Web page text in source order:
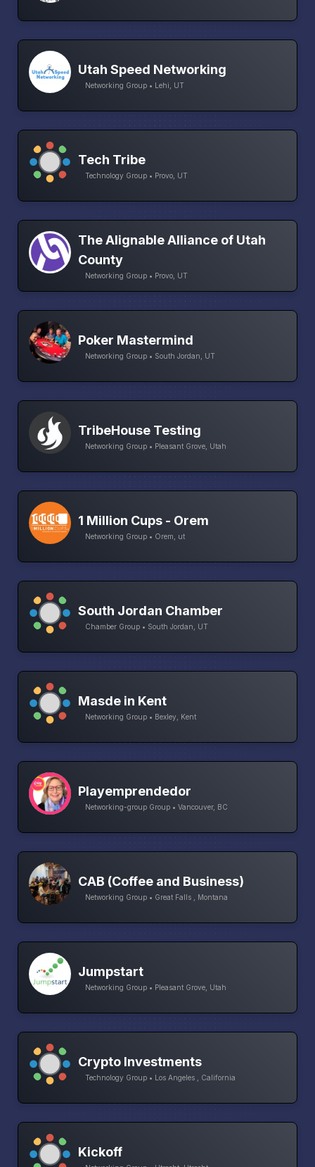
Utah Speed Networking
Networking Group • Lehi, UT
Tech Tribe
Technology Group • Provo, UT
The Alignable Alliance of Utah
County
Networking Group • Provo, UT
Poker Mastermind
Networking Group • South Jordan, UT
TribeHouse Testing
Networking Group • Pleasant Grove, Utah
1 Million Cups - Orem
Networking Group • Orem, ut
South Jordan Chamber
Chamber Group • South Jordan, UT
Masde in Kent
Networking Group • Bexley, Kent
Playemprendedor
Networking-group Group • Vancouver, BC
CAB (Coffee and Business)
Networking Group • Great Falls , Montana
Jumpstart
Networking Group • Pleasant Grove, Utah
Crypto Investments
Technology Group • Los Angeles , California
Kickoff